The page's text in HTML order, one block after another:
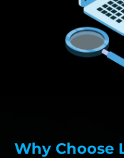
Why Choose